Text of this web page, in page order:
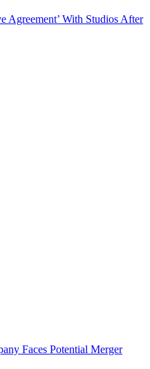
Agreement’ With Studios After
Faces Potential Merger